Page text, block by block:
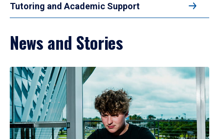
Tutoring and Academic Support
News and Stories